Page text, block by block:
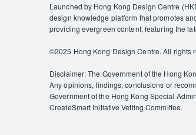
Launched by Hong Kong Design Centre
design knowledge platform that promotes
providing evergreen content, featuring the
©️2025 Hong Kong Design Centre. All rights
Disclaimer: The Government of the Hong
Any opinions, findings, conclusions or
Government of the Hong Kong Special
CreateSmart Initiative Vetting Committee.